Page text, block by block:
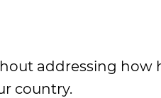
addressing how
country.